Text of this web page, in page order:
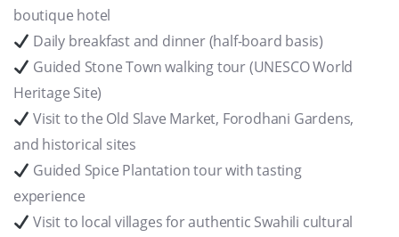
boutique hotel
Daily breakfast and dinner (half-board basis)
Guided Stone Town walking tour (UNESCO World
Heritage Site)
Visit to the Old Slave Market, Forodhani Gardens,
and historical sites
Guided Spice Plantation tour with tasting
experience
Visit to local villages for authentic Swahili cultural